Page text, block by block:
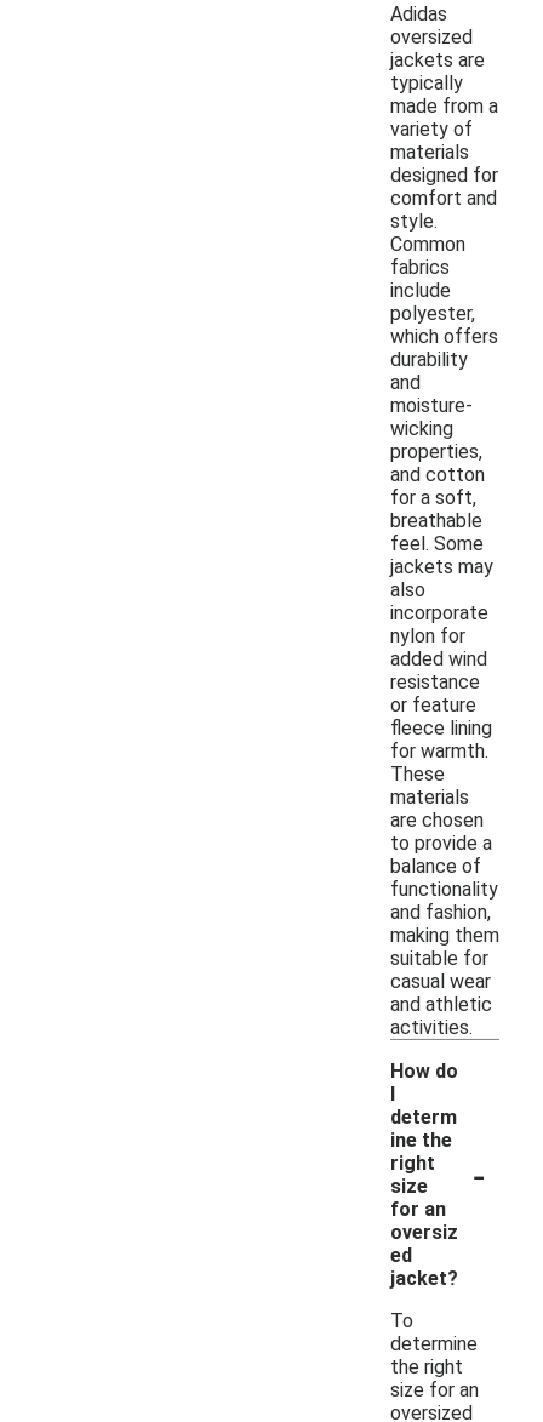
Adidas
oversized
jackets are
typically
made from a
variety of
materials
designed for
comfort and
style.
Common
fabrics
include
polyester,
which offers
durability
and
moisture-
wicking
properties,
and cotton
for a soft,
breathable
feel. Some
jackets may
also
incorporate
nylon for
added wind
resistance
or feature
fleece lining
for warmth.
These
materials
are chosen
to provide a
balance of
functionality
and fashion,
making them
suitable for
casual wear
and athletic
activities.
How do
I
determ
ine the
right
size
for an
oversiz
ed
jacket?
-
To
determine
the right
size for an
oversized